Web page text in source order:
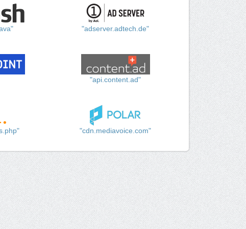
"adserver.adtech.de"
"api.content.ad"
"cdn.mediavoice.com"